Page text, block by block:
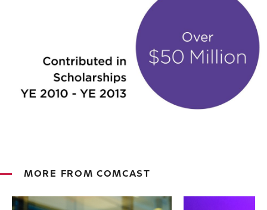
MORE FROM COMCAST